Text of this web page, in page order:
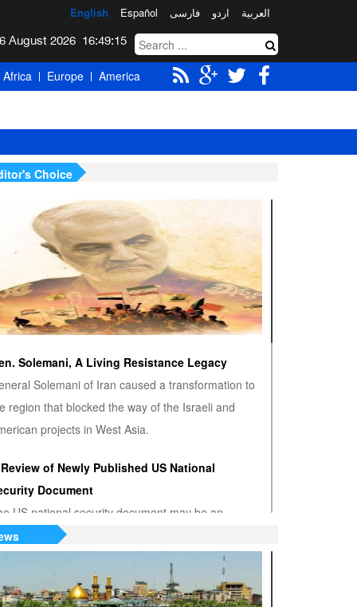
العربیة اردو فارسی Español
English
16:49:16
Africa Europe America
Choice
Solemani, A Living Resistance Legacy
Solemani of Iran caused a transformation to
region that blocked the way of the Israeli and
projects in West Asia.
of Newly Published US National
Document
US national security document may be an
admission that the US hegemony is
or Venezuela? Who’s the True Oil Thief?